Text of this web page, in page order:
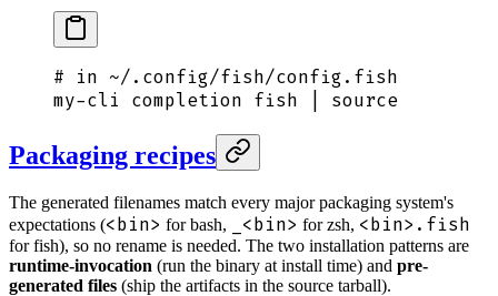
# in ~/.config/fish/config.fish
my-cli completion fish | source
Packaging recipes
The generated filenames match every major packaging system's
expectations (<bin> for bash, _<bin> for zsh, <bin>.fish
for fish), so no rename is needed. The two installation patterns are
runtime-invocation (run the binary at install time) and pre-
generated files (ship the artifacts in the source tarball).